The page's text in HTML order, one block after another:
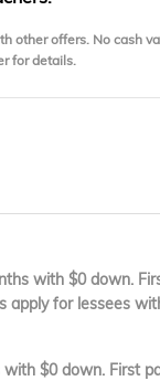
other offers. No cash
for details.
with $0 down.
apply for lessees
$0 down. First